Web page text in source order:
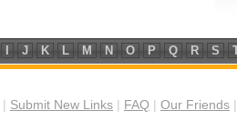
J K L M N O P Q R S
Submit New Links FAQ Our Friends